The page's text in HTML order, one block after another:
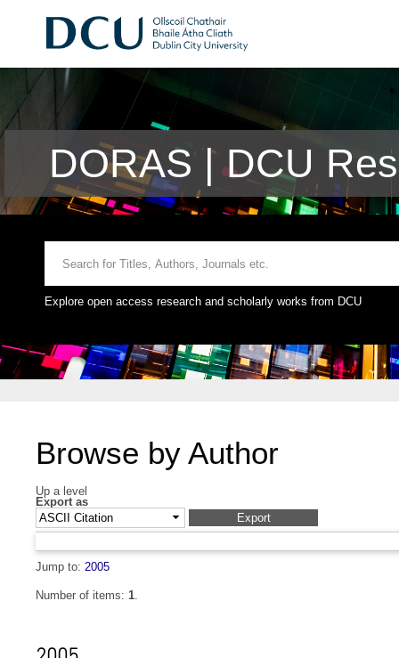
DORAS | DCU
Explore open access research and scholarly works from DCU
Browse by Author
Up a level
Export as
Jump to: 2005
Number of items: 1.